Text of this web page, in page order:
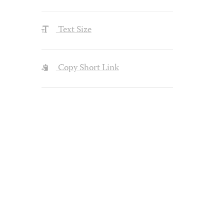
Text Size
Copy Short Link